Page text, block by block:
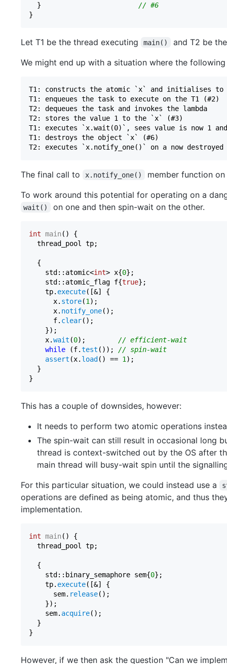
  }
// #6
Let T1 be the thread executing main()
and T2 be
We might end up with a situation where the
T1: constructs the atomic `x` and initialises to
T1: enqueues the task to execute on the T1 (#2)
T2: dequeues the task and invokes the lambda
T2: stores the value 1 to the `x` (#3)
T1: executes `x.wait(0)`, sees value is now 1
T1: destroys the object `x` (#6)
The final call to x.notify_one()
member function
To work around this potential for operating on a
wait() on one and then spin-wait on the other.
int main ()
{
  thread_pool tp;
  {
    std::atomic<
int> x{0};
    std::atomic_flag f{
true};
    tp.
execute([&] {
      x.
store(1 );
      x.
notify_one();
      f.
clear();
    });
    x.
wait (0); // efficient-wait
while (f.test ()); // spin-wait
assert (x. load () == 1 );
  }
This has a couple of downsides, however:
It needs to perform two atomic operations
The spin-wait can still result in occasional long
thread is context-switched out by the OS after
main thread will busy-wait spin until the
For this particular situation, we could instead use a
operations are defined as being atomic, and thus
implementation.
int main ()
{
  thread_pool tp;
  {
    std::binary_semaphore sem{
0};
    tp.
execute([&] {
      sem.
release();
    });
    sem.
acquire();
  }
However, if we then ask the question "Can we